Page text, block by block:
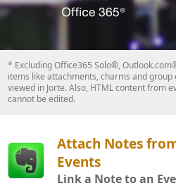
* Excluding Office365 Solo®,
items like attachments, charms and
viewed in Jorte. Also, HTML content from
cannot be edited.
Attach Notes
Events
Link a Note to an